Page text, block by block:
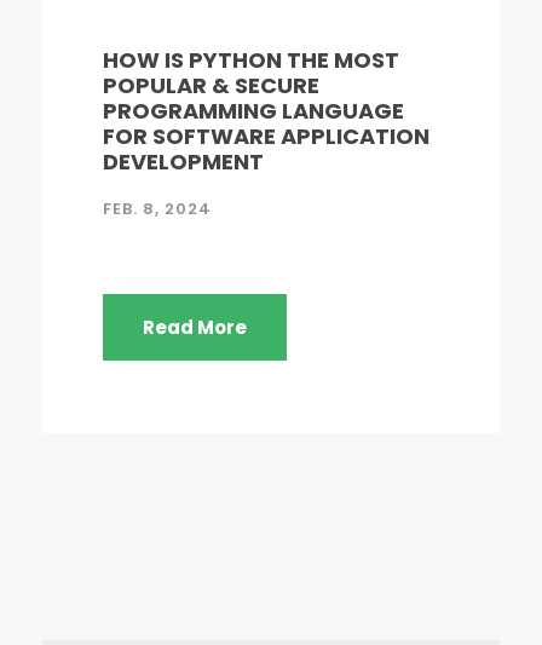
HOW IS PYTHON THE MOST
POPULAR & SECURE
PROGRAMMING LANGUAGE
FOR SOFTWARE APPLICATION
DEVELOPMENT
FEB. 8, 2024
Read More